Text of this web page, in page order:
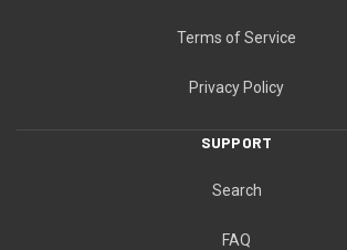
Terms of Service
Privacy Policy
SUPPORT
Search
FAQ